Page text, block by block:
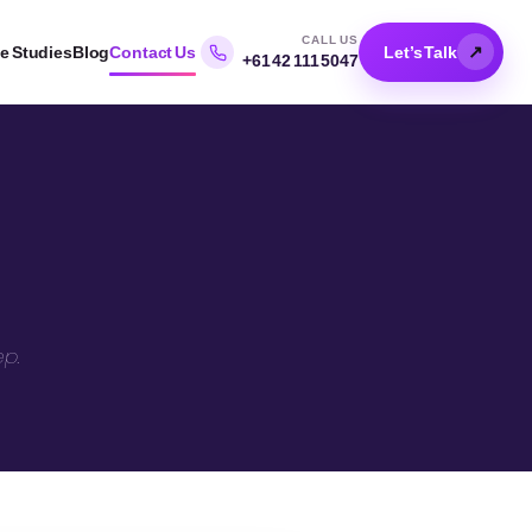
StudiesBlogContact Us CALL US
+61 42 111 5047 Let’s Talk ↗